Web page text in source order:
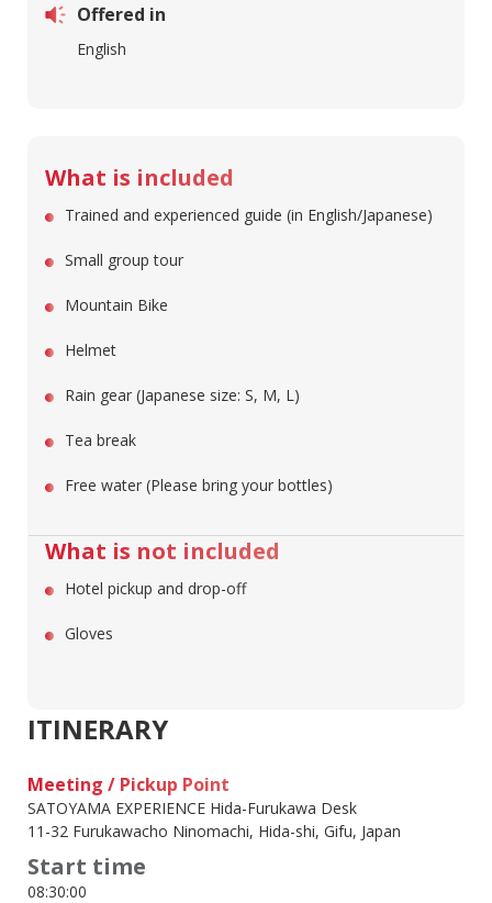
Offered in
English
What is included
Trained and experienced guide (in English/Japanese)
Small group tour
Mountain Bike
Helmet
Rain gear (Japanese size: S, M, L)
Tea break
Free water (Please bring your bottles)
What is not included
Hotel pickup and drop-off
Gloves
ITINERARY
Meeting / Pickup Point
SATOYAMA EXPERIENCE Hida-Furukawa Desk
11-32 Furukawacho Ninomachi, Hida-shi, Gifu, Japan
Start time
08:30:00